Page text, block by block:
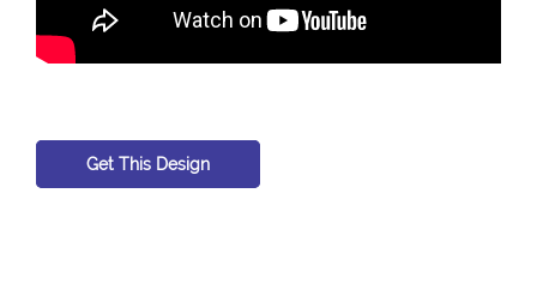
Get This Design